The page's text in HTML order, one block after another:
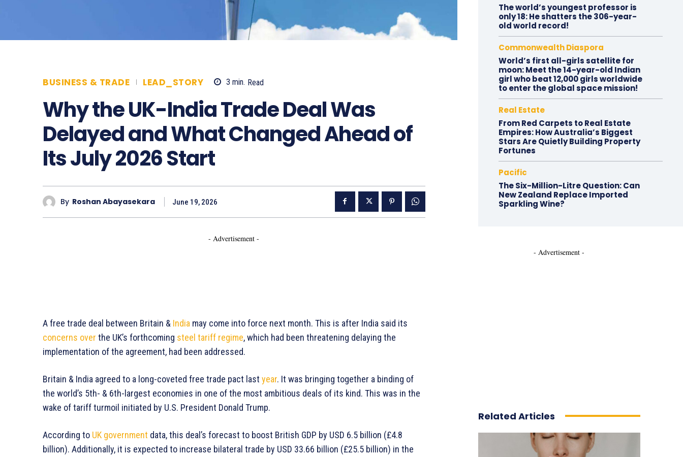
BUSINESS & TRADE LEAD_STORY 3 min. Read
Why the UK-India Trade Deal Was
Delayed and What Changed Ahead of
Its July 2026 Start
By Roshan Abayasekara June 19, 2026
- Advertisement -
A free trade deal between Britain & India may come into force next month. This is after India said its
concerns over the UK’s forthcoming steel tariff regime, which had been threatening delaying the
implementation of the agreement, had been addressed.
Britain & India agreed to a long-coveted free trade pact last year. It was bringing together a binding of
the world’s 5th- & 6th-largest economies in one of the most ambitious deals of its kind. This was in the
wake of tariff turmoil initiated by U.S. President Donald Trump.
According to UK government data, this deal’s forecast to boost British GDP by USD 6.5 billion (£4.8
billion). Additionally, it is expected to increase bilateral trade by USD 33.66 billion (£25.5 billion) in the
The world’s youngest professor is
only 18: He shatters the 306-year-
old world record!
Commonwealth Diaspora
World’s first all-girls satellite for
moon: Meet the 14-year-old Indian
girl who beat 12,000 girls worldwide
to enter the global space mission!
Real Estate
From Red Carpets to Real Estate
Empires: How Australia’s Biggest
Stars Are Quietly Building Property
Fortunes
Pacific
The Six-Million-Litre Question: Can
New Zealand Replace Imported
Sparkling Wine?
- Advertisement -
Related Articles